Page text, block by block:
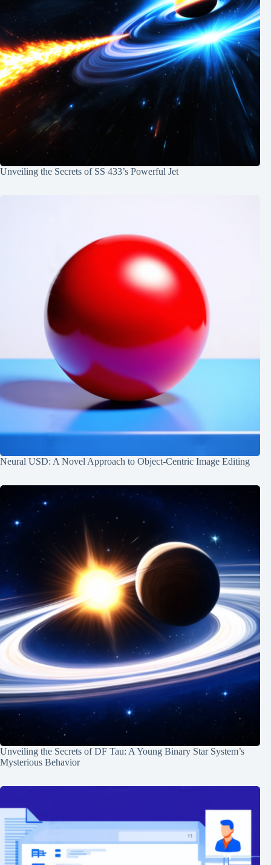
Unveiling the Secrets of SS 433’s Powerful Jet
Neural USD: A Novel Approach to Object-Centric Image Editing
Unveiling the Secrets of DF Tau: A Young Binary Star System’s
Mysterious Behavior